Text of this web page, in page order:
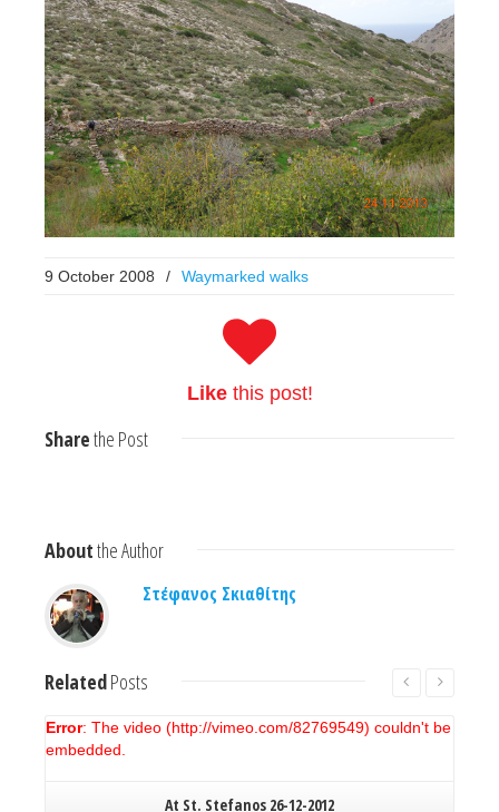
9 October 2008 / Waymarked walks
Likethis post!
Sharethe Post
Aboutthe Author
Στέφανος Σκιαθίτης
RelatedPosts
Error: The video (http://vimeo.com/82769549) couldn't be
embedded.
At St. Stefanos 26-12-2012